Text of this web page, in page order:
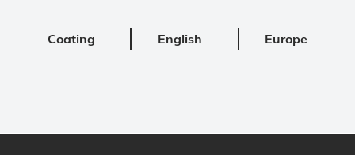
Coating English Europe